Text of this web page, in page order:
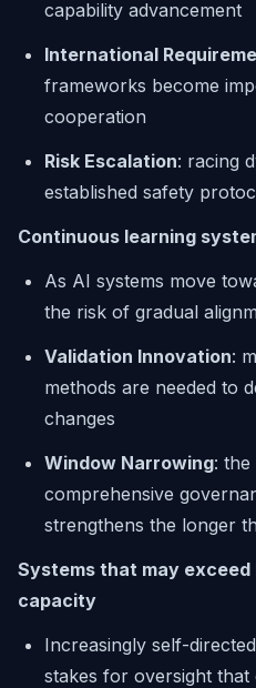
capability advancement
International
frameworks become
cooperation
Risk Escalation: racing
established safety
Continuous learning
As AI systems move
the risk of gradual
Validation Innovation:
methods are needed to
changes
Window Narrowing: the
comprehensive
strengthens the longer
Systems that may
capacity
Increasingly self-
stakes for oversight that